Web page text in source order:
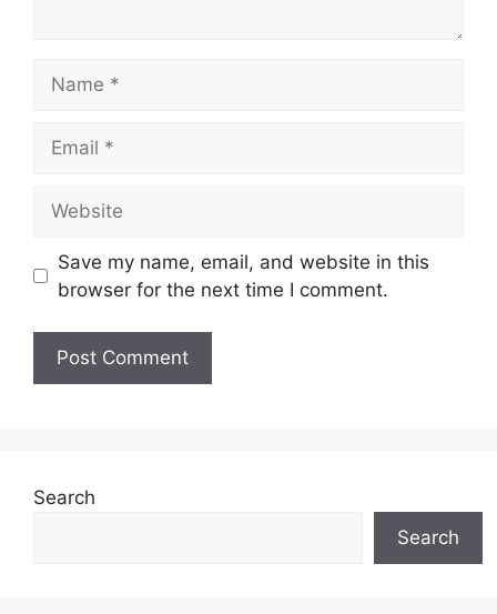
Save my name, email, and website in this
browser for the next time I comment.
Search
Search